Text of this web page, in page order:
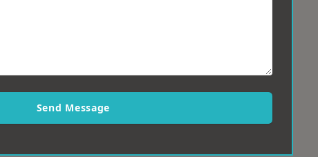
Send Message